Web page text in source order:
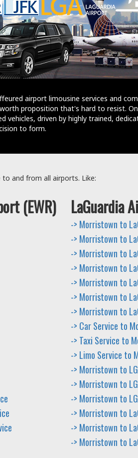
airport limousine services and
proposition that's hard to resist.
driven by highly trained,
to form.
to and from all airports. Like:
(EWR) LaGuardia
-> Morristown to
-> Morristown to
-> Morristown to
-> Morristown to
-> Morristown to
-> Morristown to
-> Morristown to
-> Car Service to
-> Taxi Service to
-> Limo Service to
-> Morristown to
-> Morristown to
-> Morristown to
-> Morristown to
-> Morristown to
-> Morristown to